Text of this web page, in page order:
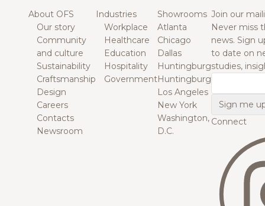
About OFS
Our story
Community
and culture
Sustainability
Craftsmanship
Design
Careers
Contacts
Newsroom
Industries
Workplace
Healthcare
Education
Hospitality
Government
Showrooms
Atlanta
Chicago
Dallas
Huntingburg
Huntingburg
Los Angeles
New York
Washington,
D.C.
Join our
Never miss
news. Sign
to date on
studies,
Connect